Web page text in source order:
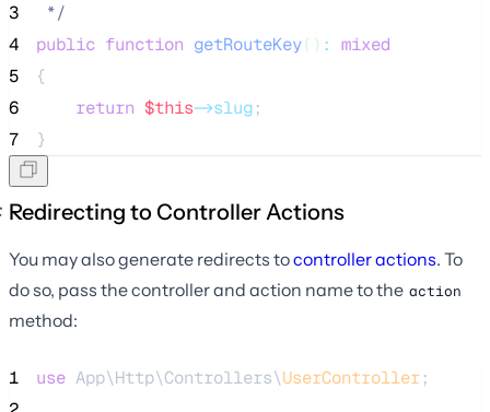
3
*/
4
public function getRouteKey() : mixed
5
{
6
return $this->slug;
7
}
Redirecting to Controller Actions
You may also generate redirects tocontroller actions. To
do so, pass the controller and action name to the action
method:
1 use App\Http\Controllers\UserController;